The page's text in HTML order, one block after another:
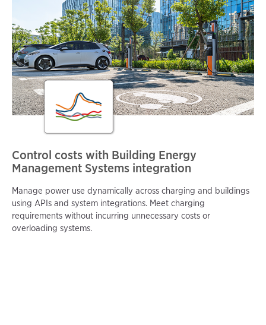
Control costs with Building Energy
Management Systems integration
Manage power use dynamically across charging and buildings
using APIs and system integrations. Meet charging
requirements without incurring unnecessary costs or
overloading systems.